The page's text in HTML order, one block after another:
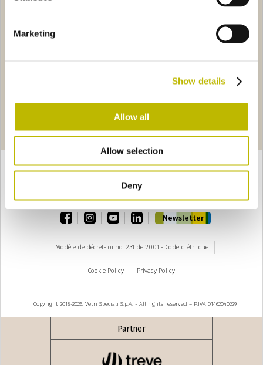
Marketing
Show details
Allow all
Allow selection
Deny
Frizzante Sirio 75
4 5 6
seguente ›
TOP
facebookinstagramyoutubelinkedin
Newsletter
Modèle de décret-loi no. 231 de 2001 - Code d'éthique
Cookie Policy Privacy Policy
Copyright 2018-2026, Vetri Speciali S.p.A. - All rights reserved – P.IVA 01462040229
Partner